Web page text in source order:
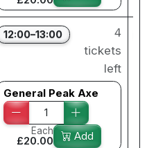
12:00–13:00
4
tickets
left
General Peak Axe
Each
£20.00 Add